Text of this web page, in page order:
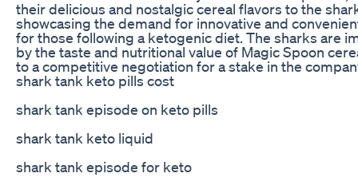
their delicious and nostalgic cereal flavors to the
showcasing the demand for innovative and
for those following a ketogenic diet. The sharks are
by the taste and nutritional value of Magic Spoon
to a competitive negotiation for a stake in the
shark tank keto pills cost
shark tank episode on keto pills
shark tank keto liquid
shark tank episode for keto